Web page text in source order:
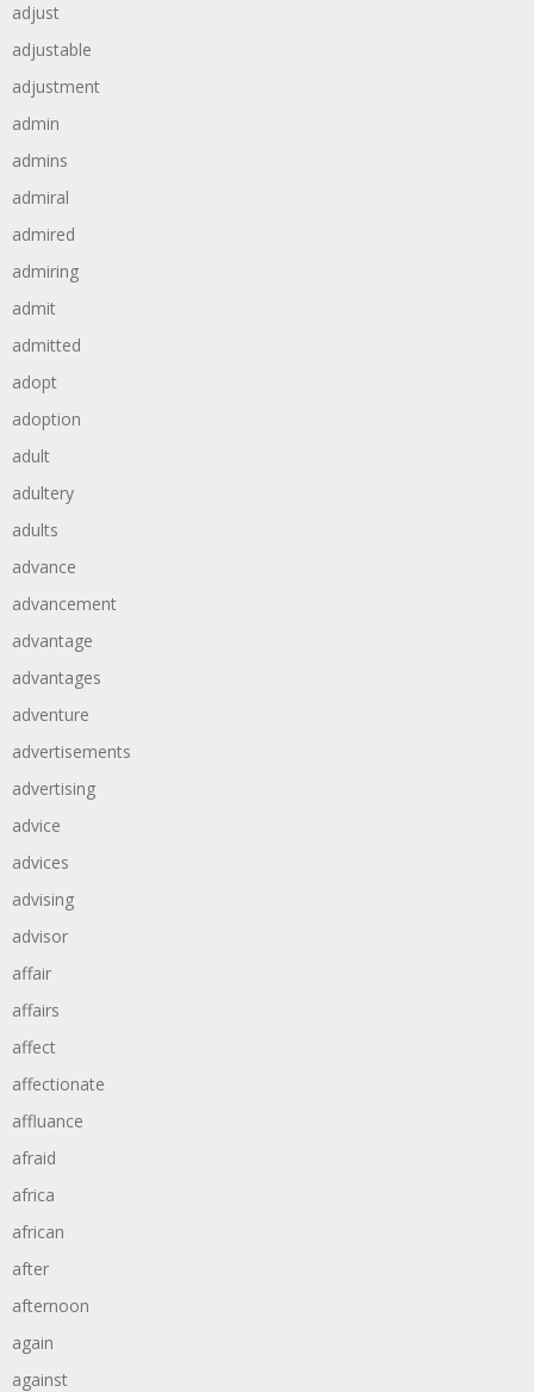
adjust
adjustable
adjustment
admin
admins
admiral
admired
admiring
admit
admitted
adopt
adoption
adult
adultery
adults
advance
advancement
advantage
advantages
adventure
advertisements
advertising
advice
advices
advising
advisor
affair
affairs
affect
affectionate
affluance
afraid
africa
african
after
afternoon
again
against